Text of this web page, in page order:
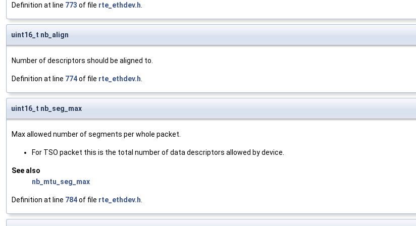
Definition at line 773 of file rte_ethdev.h.
uint16_t nb_align
Number of descriptors should be aligned to.
Definition at line 774of file rte_ethdev.h.
uint16_t nb_seg_max
Max allowed number of segments per whole packet.
For TSO packet this is the total number of data descriptors allowed by device.
See also
nb_mtu_seg_max
Definition at line 784of file rte_ethdev.h.